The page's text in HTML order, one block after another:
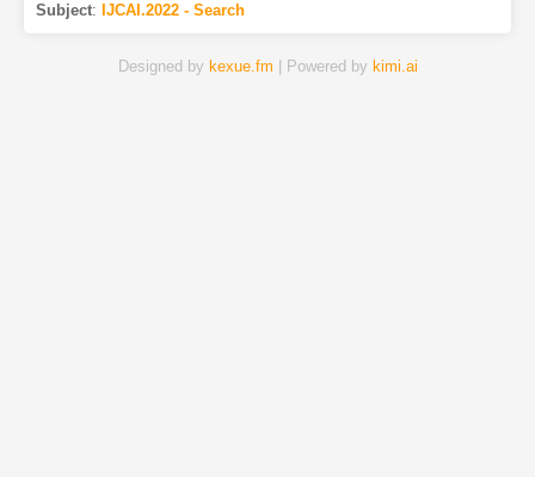
Subject: IJCAI.2022 - Search
Designed by kexue.fm | Powered by kimi.ai